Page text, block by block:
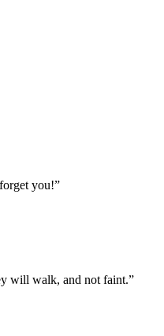
you!”
will walk, and not faint.”